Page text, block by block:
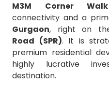
M3M Corner Walk
connectivity and a
Gurgaon, right on
Road (SPR). It is
premium residential
highly lucrative
destination.